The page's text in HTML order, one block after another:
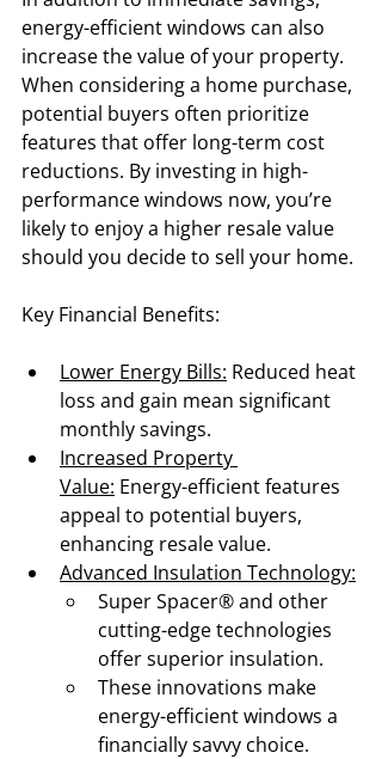
energy-efficient windows can also
increase the value of your property.
When considering a home purchase,
potential buyers often prioritize
features that offer long-term cost
reductions. By investing in high-
performance windows now, you’re
likely to enjoy a higher resale value
should you decide to sell your home.
Key Financial Benefits:
Lower Energy Bills: Reduced heat
loss and gain mean significant
monthly savings.
Increased Property
Value: Energy-efficient features
appeal to potential buyers,
enhancing resale value.
Advanced Insulation Technology:
Super Spacer® and other
cutting-edge technologies
offer superior insulation.
These innovations make
energy-efficient windows a
financially savvy choice.